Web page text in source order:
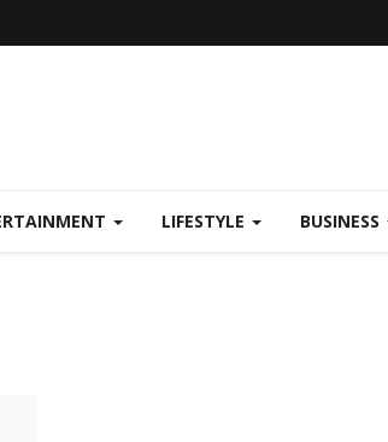
LIFESTYLE BUSINESS